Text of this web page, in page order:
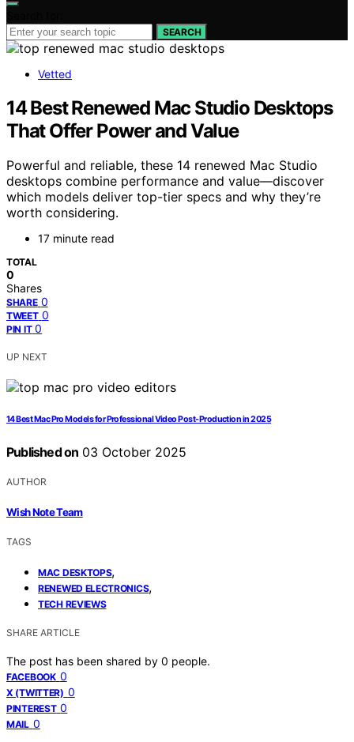
SEARCH
Vetted
14 Best Renewed Mac Studio Desktops
That Offer Power and Value
Powerful and reliable, these 14 renewed Mac Studio
desktops combine performance and value—discover
which models deliver top-tier specs and why they’re
worth considering.
17 minute read
TOTAL
0
Shares
SHARE 0
TWEET 0
PIN IT 0
UP NEXT
14 Best Mac Pro Models for Professional Video Post-Production in 2025
Published on 03 October 2025
AUTHOR
Wish Note Team
TAGS
MAC DESKTOPS,
RENEWED ELECTRONICS,
TECH REVIEWS
SHARE ARTICLE
The post has been shared by 0 people.
FACEBOOK 0
X (TWITTER) 0
PINTEREST 0
MAIL 0